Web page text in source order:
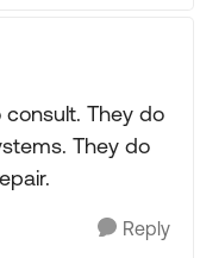
They do
They do
Reply